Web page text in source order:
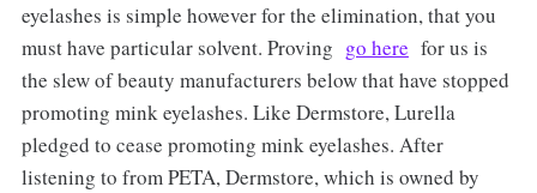
eyelashes is simple however for the elimination, that you
must have particular solvent. Proving go here for us is
the slew of beauty manufacturers below that have stopped
promoting mink eyelashes. Like Dermstore, Lurella
pledged to cease promoting mink eyelashes. After
listening to from PETA, Dermstore, which is owned by